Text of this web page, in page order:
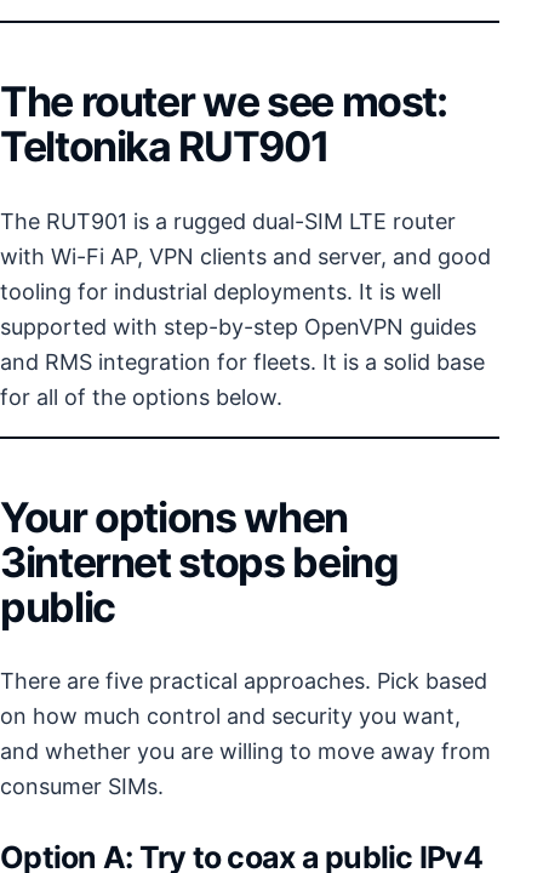
The router we see most:
Teltonika RUT901
The RUT901 is a rugged dual-SIM LTE router
with Wi-Fi AP, VPN clients and server, and good
tooling for industrial deployments. It is well
supported with step-by-step OpenVPN guides
and RMS integration for fleets. It is a solid base
for all of the options below.
Your options when
3internet stops being
public
There are five practical approaches. Pick based
on how much control and security you want,
and whether you are willing to move away from
consumer SIMs.
Option A: Try to coax a public IPv4